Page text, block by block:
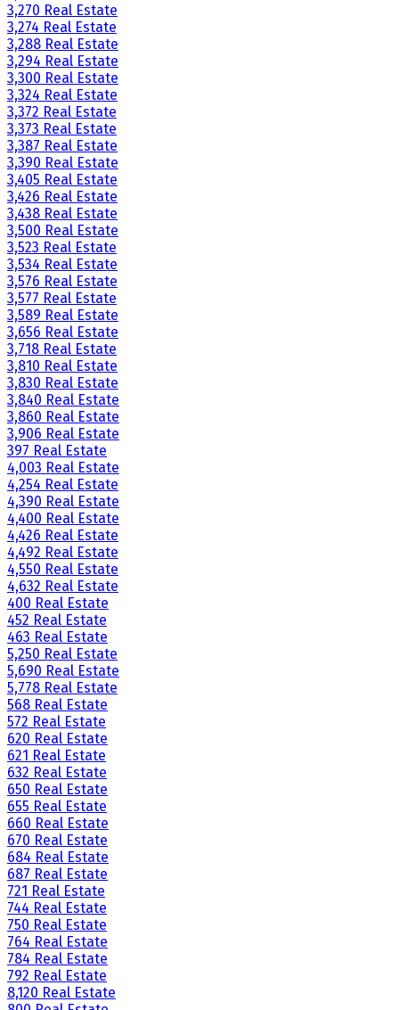
3,270 Real Estate
3,274 Real Estate
3,288 Real Estate
3,294 Real Estate
3,300 Real Estate
3,324 Real Estate
3,372 Real Estate
3,373 Real Estate
3,387 Real Estate
3,390 Real Estate
3,405 Real Estate
3,426 Real Estate
3,438 Real Estate
3,500 Real Estate
3,523 Real Estate
3,534 Real Estate
3,576 Real Estate
3,577 Real Estate
3,589 Real Estate
3,656 Real Estate
3,718 Real Estate
3,810 Real Estate
3,830 Real Estate
3,840 Real Estate
3,860 Real Estate
3,906 Real Estate
397 Real Estate
4,003 Real Estate
4,254 Real Estate
4,390 Real Estate
4,400 Real Estate
4,426 Real Estate
4,492 Real Estate
4,550 Real Estate
4,632 Real Estate
400 Real Estate
452 Real Estate
463 Real Estate
5,250 Real Estate
5,690 Real Estate
5,778 Real Estate
568 Real Estate
572 Real Estate
620 Real Estate
621 Real Estate
632 Real Estate
650 Real Estate
655 Real Estate
660 Real Estate
670 Real Estate
684 Real Estate
687 Real Estate
721 Real Estate
744 Real Estate
750 Real Estate
764 Real Estate
784 Real Estate
792 Real Estate
8,120 Real Estate